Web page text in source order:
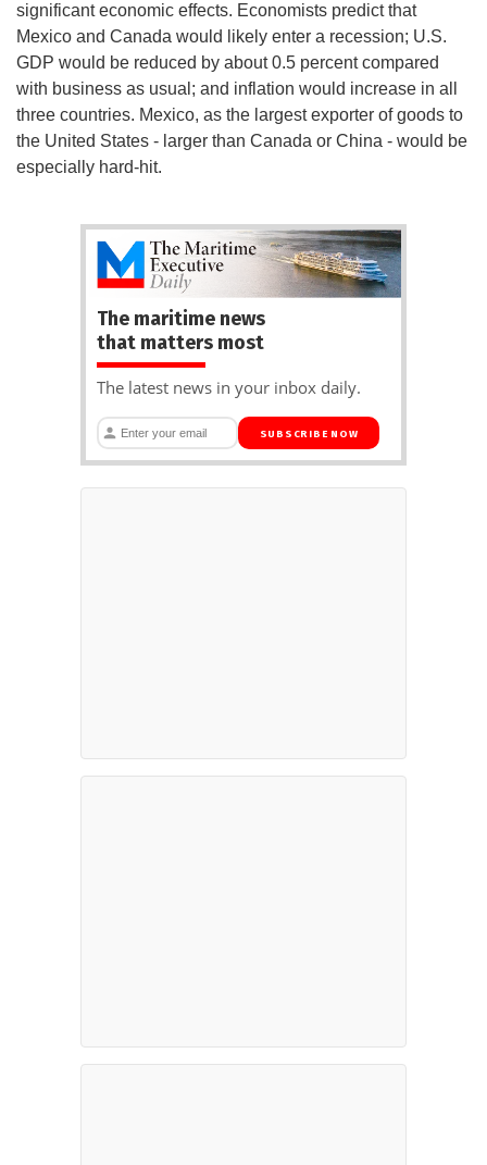
significant economic effects. Economists predict that
Mexico and Canada would likely enter a recession; U.S.
GDP would be reduced by about 0.5 percent compared
with business as usual; and inflation would increase in all
three countries. Mexico, as the largest exporter of goods to
the United States - larger than Canada or China - would be
especially hard-hit.
The maritime news
that matters most
The latest news in your inbox daily.
SUBSCRIBE NOW